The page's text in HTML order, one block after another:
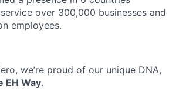
over 300,000 businesses and
employees.
we’re proud of our unique DNA,
EH Way.